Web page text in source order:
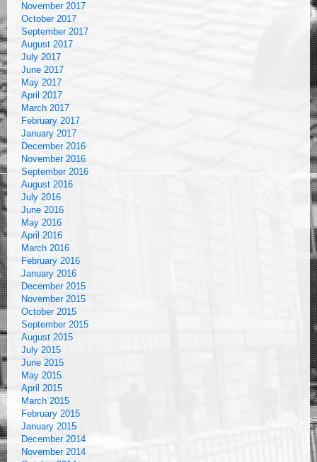
November 2017
October 2017
September 2017
August 2017
July 2017
June 2017
May 2017
April 2017
March 2017
February 2017
January 2017
December 2016
November 2016
September 2016
August 2016
July 2016
June 2016
May 2016
April 2016
March 2016
February 2016
January 2016
December 2015
November 2015
October 2015
September 2015
August 2015
July 2015
June 2015
May 2015
April 2015
March 2015
February 2015
January 2015
December 2014
November 2014